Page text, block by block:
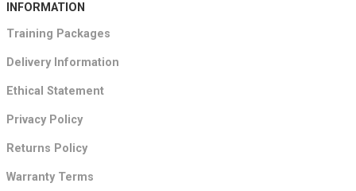
INFORMATION
Training Packages
Delivery Information
Ethical Statement
Privacy Policy
Returns Policy
Warranty Terms